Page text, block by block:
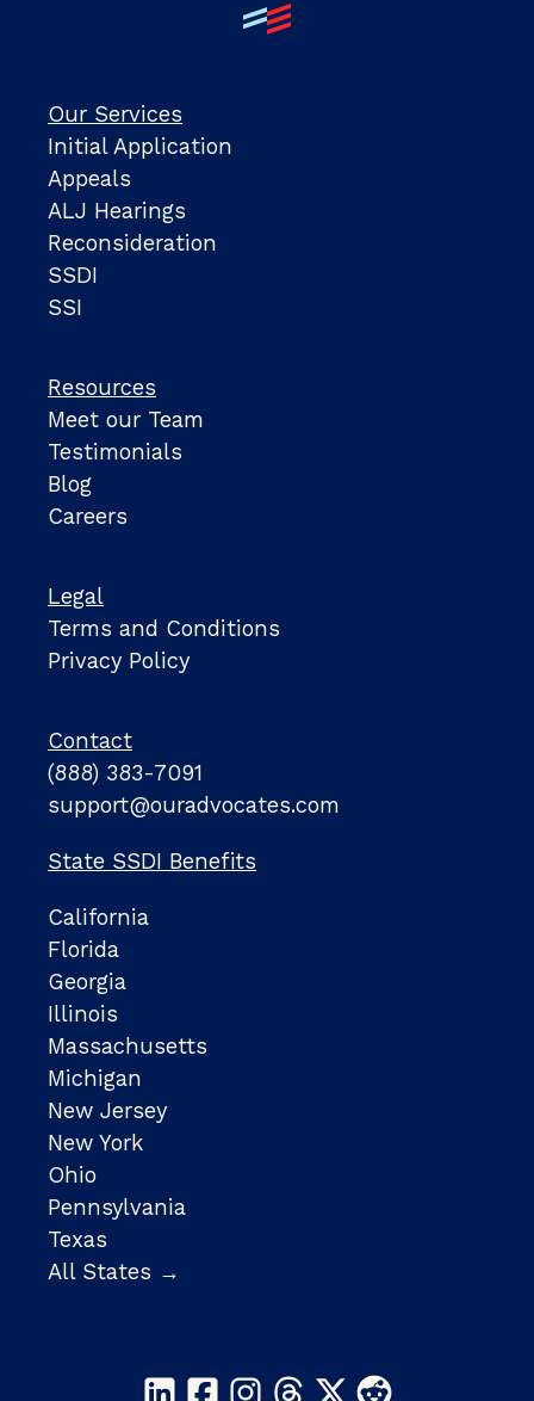
Our Services
Initial Application
Appeals
ALJ Hearings
Reconsideration
SSDI
SSI
Resources
Meet our Team
Testimonials
Blog
Careers
Legal
Terms and Conditions
Privacy Policy
Contact
(888) 383-7091
support@ouradvocates.com
State SSDI Benefits
California
Florida
Georgia
Illinois
Massachusetts
Michigan
New Jersey
New York
Ohio
Pennsylvania
Texas
All States →